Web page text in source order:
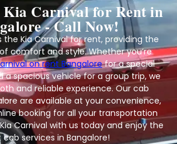
Carnival for Rent in
- Call Now!
the Kia Carnival for rent, providing the
comfort and style. Whether you’re
on rent Bangalorefor a special
a spacious vehicle for a group trip, we
and reliable experience. Our cab
are available at your convenience,
booking for all your transportation
Carnival with us today and enjoy the
cab services in Bangalore!